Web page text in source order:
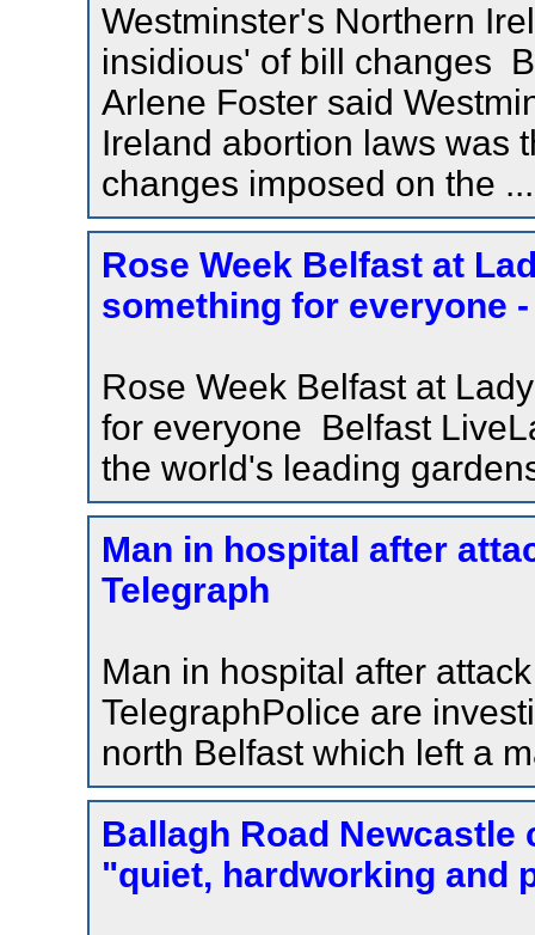
Westminster's Northern
insidious' of bill changes
Arlene Foster said
Ireland abortion laws was
changes imposed on the ...
Rose Week Belfast at
something for everyone
Rose Week Belfast at
for everyone Belfast
the world's leading
Man in hospital after
Telegraph
Man in hospital after
TelegraphPolice are
north Belfast which left a
Ballagh Road
"quiet, hardworking and